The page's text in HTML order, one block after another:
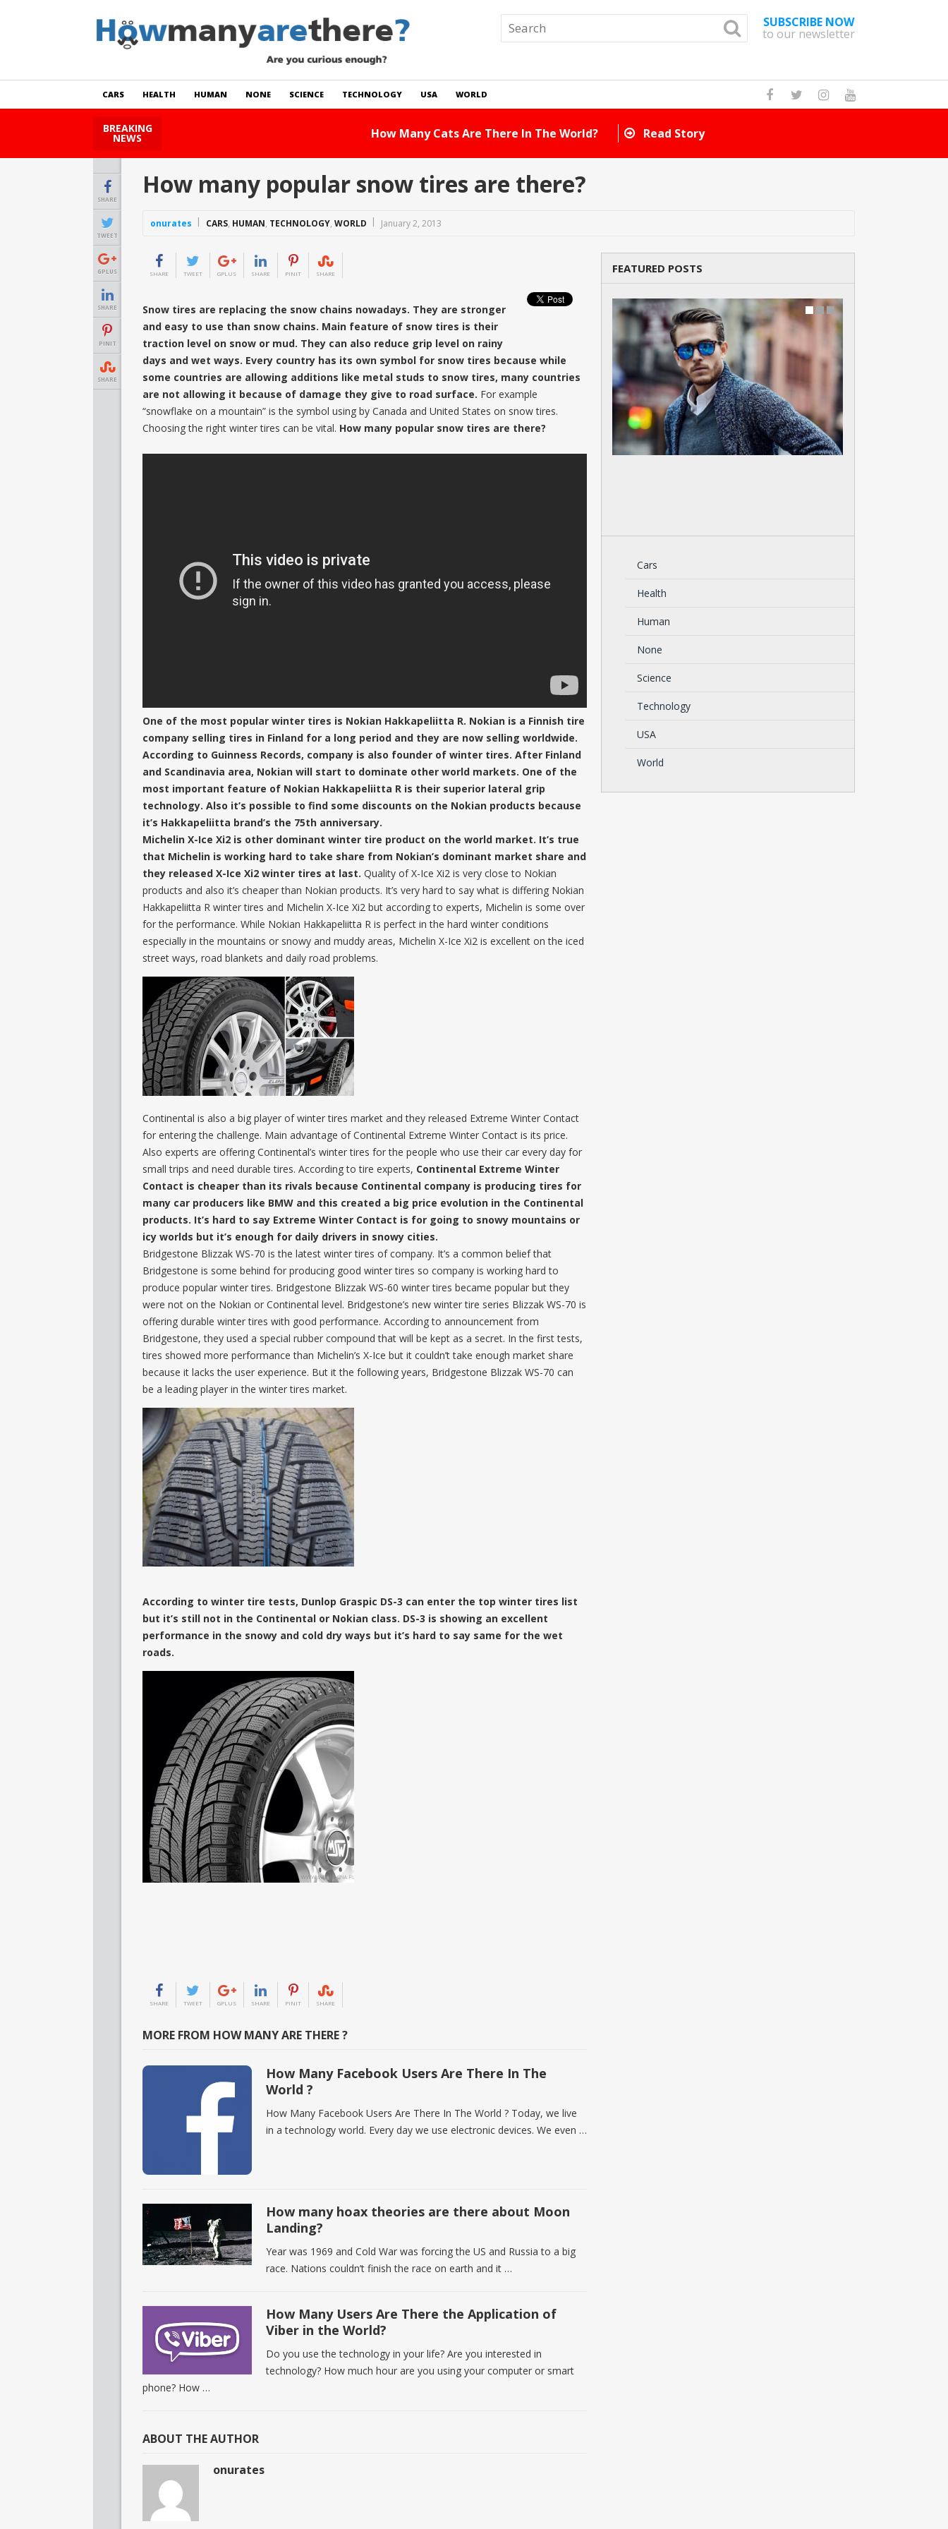
SUBSCRIBE NOW
to our newsletter
CARS HEALTH HUMAN NONE SCIENCE TECHNOLOGY USA WORLD
BREAKING
NEWS How Many Cats Are There In The World? Read Story
SHARE
TWEET
GPLUS
SHARE
PINIT
SHARE
How many popular snow tires are there?
onurates CARS, HUMAN, TECHNOLOGY, WORLD January 2, 2013
SHARE TWEET GPLUS SHARE PINIT SHARE
Snow tires are replacing the snow chains nowadays. They are stronger
and easy to use than snow chains. Main feature of snow tires is their
traction level on snow or mud. They can also reduce grip level on rainy
days and wet ways. Every country has its own symbol for snow tires because while
some countries are allowing additions like metal studs to snow tires, many countries
are not allowing it because of damage they give to road surface. For example
“snowflake on a mountain” is the symbol using by Canada and United States on snow tires.
Choosing the right winter tires can be vital. How many popular snow tires are there?
One of the most popular winter tires is Nokian Hakkapeliitta R. Nokian is a Finnish tire
company selling tires in Finland for a long period and they are now selling worldwide.
According to Guinness Records, company is also founder of winter tires. After Finland
and Scandinavia area, Nokian will start to dominate other world markets. One of the
most important feature of Nokian Hakkapeliitta R is their superior lateral grip
technology. Also it’s possible to find some discounts on the Nokian products because
it’s Hakkapeliitta brand’s the 75th anniversary.
Michelin X-Ice Xi2 is other dominant winter tire product on the world market. It’s true
that Michelin is working hard to take share from Nokian’s dominant market share and
they released X-Ice Xi2 winter tires at last. Quality of X-Ice Xi2 is very close to Nokian
products and also it’s cheaper than Nokian products. It’s very hard to say what is differing Nokian
Hakkapeliitta R winter tires and Michelin X-Ice Xi2 but according to experts, Michelin is some over
for the performance. While Nokian Hakkapeliitta R is perfect in the hard winter conditions
especially in the mountains or snowy and muddy areas, Michelin X-Ice Xi2 is excellent on the iced
street ways, road blankets and daily road problems.
Continental is also a big player of winter tires market and they released Extreme Winter Contact
for entering the challenge. Main advantage of Continental Extreme Winter Contact is its price.
Also experts are offering Continental’s winter tires for the people who use their car every day for
small trips and need durable tires. According to tire experts, Continental Extreme Winter
Contact is cheaper than its rivals because Continental company is producing tires for
many car producers like BMW and this created a big price evolution in the Continental
products. It’s hard to say Extreme Winter Contact is for going to snowy mountains or
icy worlds but it’s enough for daily drivers in snowy cities.
Bridgestone Blizzak WS-70 is the latest winter tires of company. It’s a common belief that
Bridgestone is some behind for producing good winter tires so company is working hard to
produce popular winter tires. Bridgestone Blizzak WS-60 winter tires became popular but they
were not on the Nokian or Continental level. Bridgestone’s new winter tire series Blizzak WS-70 is
offering durable winter tires with good performance. According to announcement from
Bridgestone, they used a special rubber compound that will be kept as a secret. In the first tests,
tires showed more performance than Michelin’s X-Ice but it couldn’t take enough market share
because it lacks the user experience. But it the following years, Bridgestone Blizzak WS-70 can
be a leading player in the winter tires market.
According to winter tire tests, Dunlop Graspic DS-3 can enter the top winter tires list
but it’s still not in the Continental or Nokian class. DS-3 is showing an excellent
performance in the snowy and cold dry ways but it’s hard to say same for the wet
roads.
SHARE TWEET GPLUS SHARE PINIT SHARE
MORE FROM HOW MANY ARE THERE ?
How Many Facebook Users Are There In The
World ?
How Many Facebook Users Are There In The World ? Today, we live
in a technology world. Every day we use electronic devices. We even …
How many hoax theories are there about Moon
Landing?
Year was 1969 and Cold War was forcing the US and Russia to a big
race. Nations couldn’t finish the race on earth and it …
How Many Users Are There the Application of
Viber in the World?
Do you use the technology in your life? Are you interested in
technology? How much hour are you using your computer or smart
phone? How …
ABOUT THE AUTHOR
onurates
FEATURED POSTS
Cars
Health
Human
None
Science
Technology
USA
World